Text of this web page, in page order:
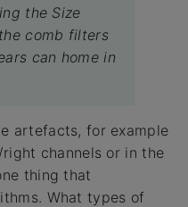
the Size
comb filters
can home in
artefacts, for example
channels or in the
thing that
What types of